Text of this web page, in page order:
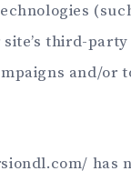
site’s third-
and/or
has